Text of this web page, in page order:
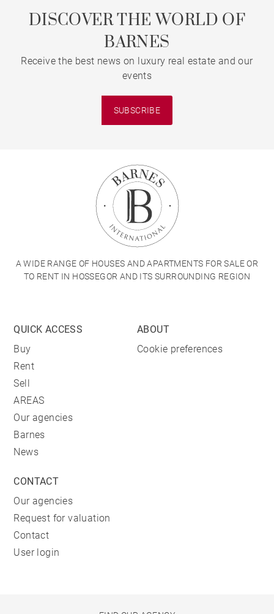
DISCOVER THE WORLD OF
BARNES
Receive the best news on luxury real estate and our
events
SUBSCRIBE
A WIDE RANGE OF HOUSES AND APARTMENTS FOR SALE OR
TO RENT IN HOSSEGOR AND ITS SURROUNDING REGION
QUICK ACCESS
Buy
Rent
Sell
AREAS
Our agencies
Barnes
News
ABOUT
Cookie preferences
CONTACT
Our agencies
Request for valuation
Contact
User login